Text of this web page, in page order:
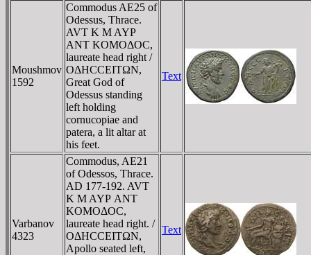
Moushmov
1592
Commodus AE25 of
Odessus, Thrace.
AVT K M AYΡ
ANT KOMOΔOC,
laureate head right /
OΔHCCEITΩN,
Great God of
Odessus standing
left holding
cornucopiae and
patera, a lit altar at
his feet.
Text
Varbanov
4323
Commodus, AE21
of Odessos, Thrace.
AD 177-192. AVT
K M AYΡ ANT
KOMOΔOC,
laureate head right. /
OΔHCCEITΩN,
Apollo seated left,
Text